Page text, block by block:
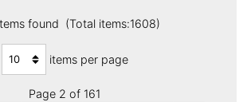
found (Total items:1608)
items per page
Page 2 of 161